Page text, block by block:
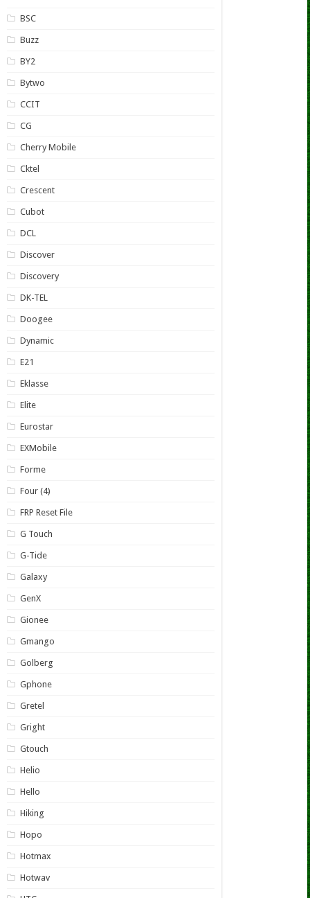
BSC
Buzz
BY2
Bytwo
CCIT
CG
Cherry Mobile
Cktel
Crescent
Cubot
DCL
Discover
Discovery
DK-TEL
Doogee
Dynamic
E21
Eklasse
Elite
Eurostar
EXMobile
Forme
Four (4)
FRP Reset File
G Touch
G-Tide
Galaxy
GenX
Gionee
Gmango
Golberg
Gphone
Gretel
Gright
Gtouch
Helio
Hello
Hiking
Hopo
Hotmax
Hotwav